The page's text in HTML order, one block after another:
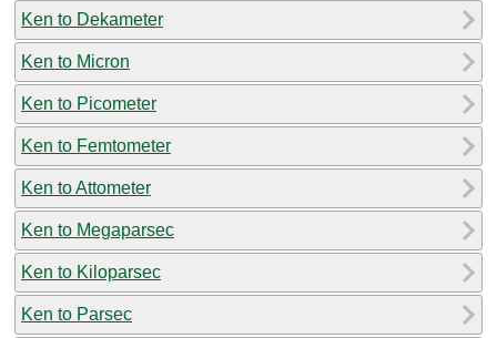
Ken to Dekameter
Ken to Micron
Ken to Picometer
Ken to Femtometer
Ken to Attometer
Ken to Megaparsec
Ken to Kiloparsec
Ken to Parsec